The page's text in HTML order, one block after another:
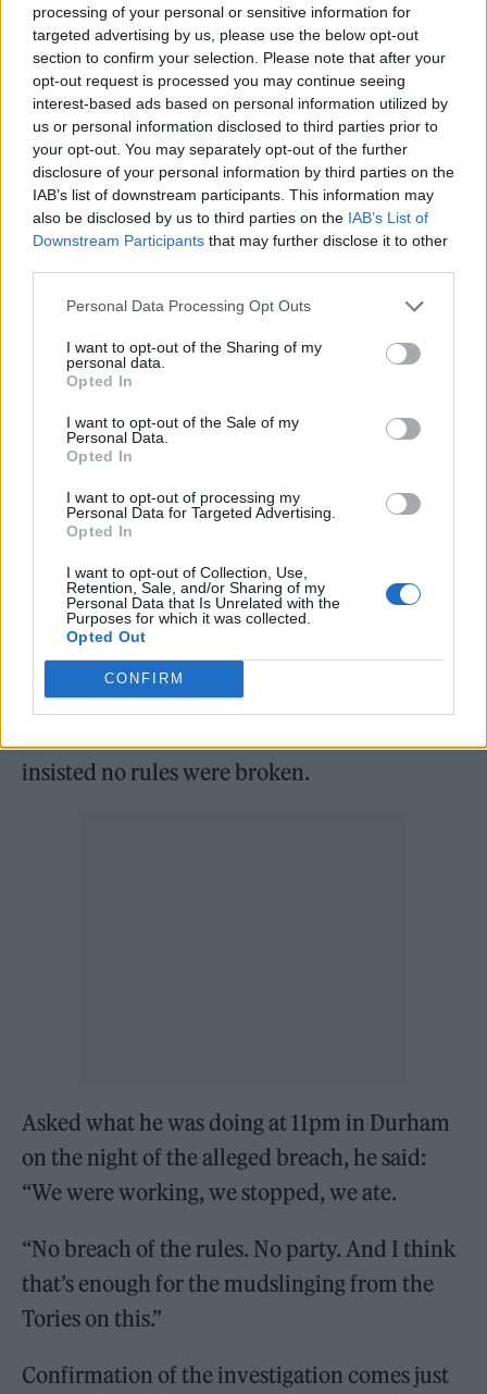
processing of your personal or sensitive information for
targeted advertising by us, please use the below opt-out
section to confirm your selection. Please note that after your
opt-out request is processed you may continue seeing
interest-based ads based on personal information utilized by
us or personal information disclosed to third parties prior to
your opt-out. You may separately opt-out of the further
disclosure of your personal information by third parties on the
IAB’s list of downstream participants. This information may
also be disclosed by us to third parties on the IAB’s List of
Downstream Participants that may further disclose it to other
Personal Data Processing Opt Outs
I want to opt-out of the Sharing of my
personal data.
Opted In
I want to opt-out of the Sale of my
Personal Data.
Opted In
I want to opt-out of processing my
Personal Data for Targeted Advertising.
Opted In
I want to opt-out of Collection, Use,
Retention, Sale, and/or Sharing of my
Personal Data that Is Unrelated with the
Purposes for which it was collected.
Opted Out
CONFIRM
Incredible to be with the winning
Labour team in Barnet to celebrate
this historic local election result.
Change starts today 🌹
pic.twitter.com/vMfsfXvvE6
It comes after the force was publicly
pressured by senior Tories including Nadine
Dorries to reopen their investigation.
At the time of the gathering, non-essential
retail and outdoor venues including pub
gardens were open but social distancing rules
meant a ban on indoor mixing between
households.
Sir Keir has described the claims of
insisted no rules were broken.
Asked what he was doing at 11pm in Durham
on the night of the alleged breach, he said:
“We were working, we stopped, we ate.
“No breach of the rules. No party. And I think
that’s enough for the mudslinging from the
Tories on this.”
Confirmation of the investigation comes just